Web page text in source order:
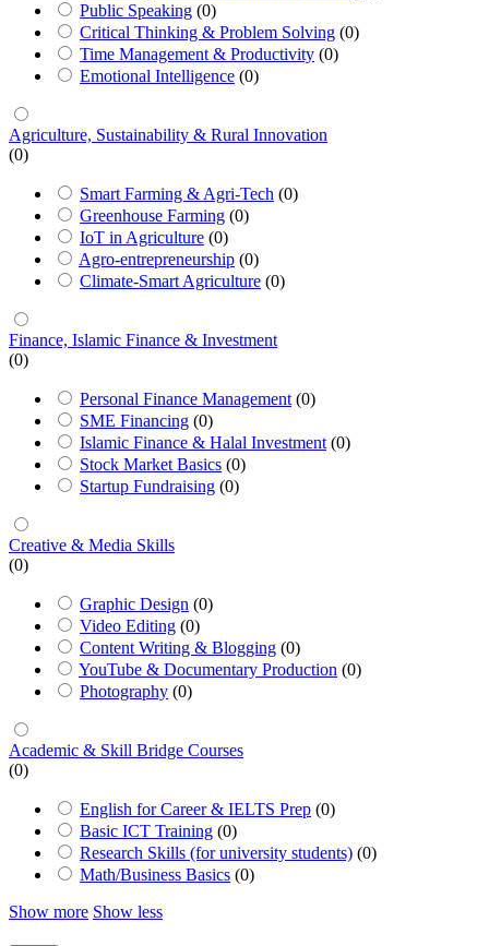
Public Speaking (0)
Critical Thinking & Problem Solving (0)
Time Management & Productivity (0)
Emotional Intelligence (0)
Agriculture, Sustainability & Rural Innovation
(0)
Smart Farming & Agri-Tech (0)
Greenhouse Farming (0)
IoT in Agriculture (0)
Agro-entrepreneurship (0)
Climate-Smart Agriculture (0)
Finance, Islamic Finance & Investment
(0)
Personal Finance Management (0)
SME Financing (0)
Islamic Finance & Halal Investment (0)
Stock Market Basics (0)
Startup Fundraising (0)
Creative & Media Skills
(0)
Graphic Design (0)
Video Editing (0)
Content Writing & Blogging (0)
YouTube & Documentary Production (0)
Photography (0)
Academic & Skill Bridge Courses
(0)
English for Career & IELTS Prep (0)
Basic ICT Training (0)
Research Skills (for university students) (0)
Math/Business Basics (0)
Show more Show less